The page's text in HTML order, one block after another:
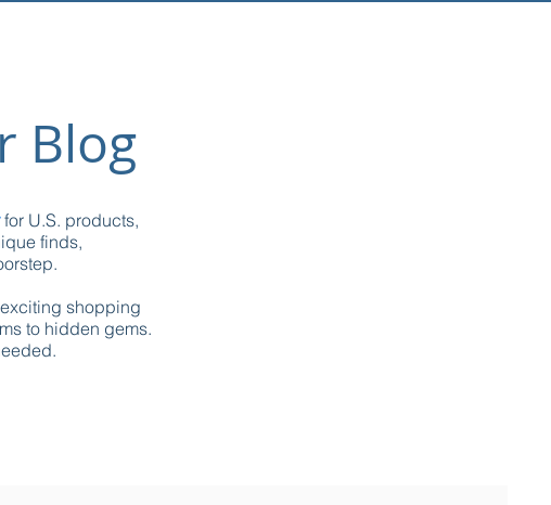
Blog
for U.S. products,
finds,
shopping
to hidden gems.